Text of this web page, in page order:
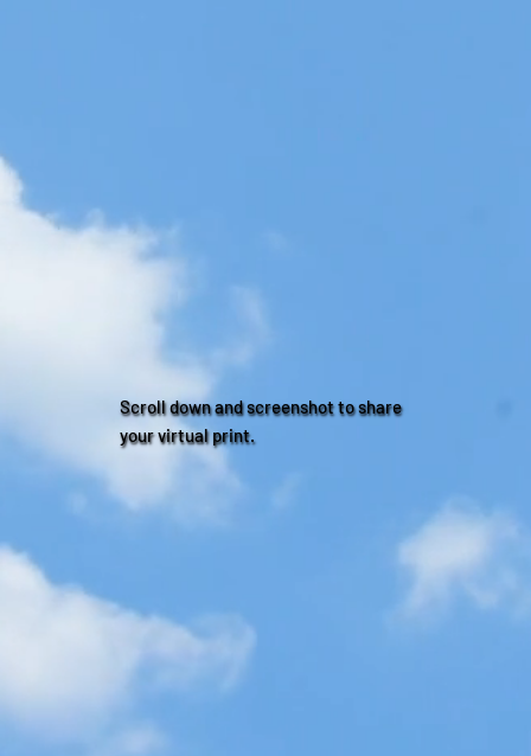
Scroll down and screenshot to share
your virtual print.